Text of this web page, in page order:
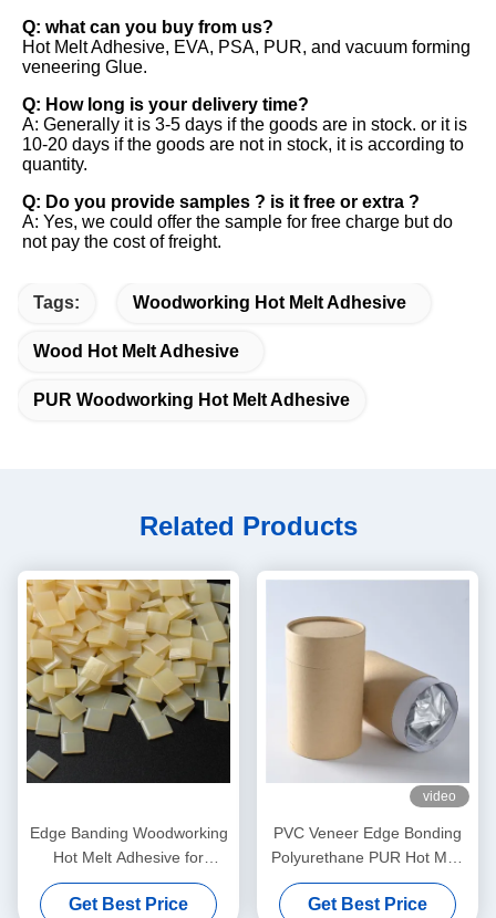
Q: what can you buy from us?
Hot Melt Adhesive, EVA, PSA, PUR, and vacuum forming
veneering Glue.
Q: How long is your delivery time?
A: Generally it is 3-5 days if the goods are in stock. or it is
10-20 days if the goods are not in stock, it is according to
quantity.
Q: Do you provide samples ? is it free or extra ?
A: Yes, we could offer the sample for free charge but do
not pay the cost of freight.
Tags: Woodworking Hot Melt Adhesive
Wood Hot Melt Adhesive
PUR Woodworking Hot Melt Adhesive
Related Products
Edge Banding Woodworking
Hot Melt Adhesive for
Automatic Banding Machine
Get Best Price
video
PVC Veneer Edge Bonding
Polyurethane PUR Hot Melt
Adhesives For Furniture
Get Best Price